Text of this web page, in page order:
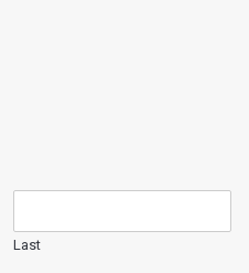
Last